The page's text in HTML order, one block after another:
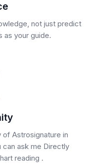
not just predict
as your guide.
Astrosignature in
can ask me Directly
reading .